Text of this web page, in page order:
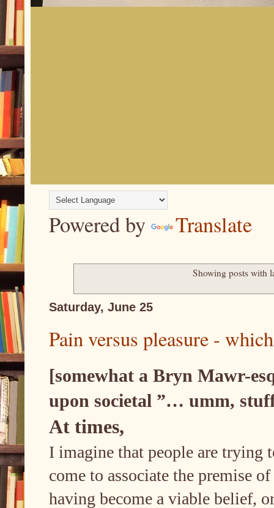
Powered by Translate
Showing posts with
Saturday, June 25
Pain versus pleasure -
[somewhat a Bryn Mawr-
upon societal ”… umm,
At times,
I imagine that people are trying
come to associate the premise
having become a viable belief,